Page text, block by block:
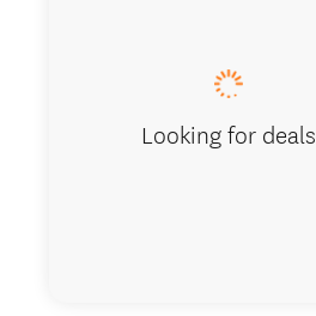
Looking for deals